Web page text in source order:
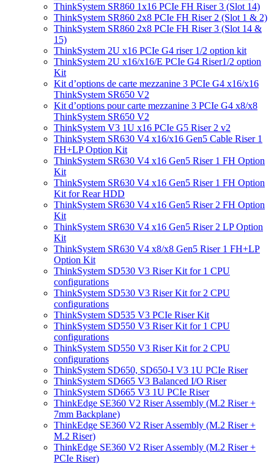
ThinkSystem SR860 1x16 PCIe FH Riser 3 (Slot 14)
ThinkSystem SR860 2x8 PCIe FH Riser 2 (Slot 1 & 2)
ThinkSystem SR860 2x8 PCIe FH Riser 3 (Slot 14 &
15)
ThinkSystem 2U x16 PCIe G4 riser 1/2 option kit
ThinkSystem 2U x16/x16/E PCIe G4 Riser1/2 option
Kit
Kit d’options de carte mezzanine 3 PCIe G4 x16/x16
ThinkSystem SR650 V2
Kit d’options pour carte mezzanine 3 PCIe G4 x8/x8
ThinkSystem SR650 V2
ThinkSystem V3 1U x16 PCIe G5 Riser 2 v2
ThinkSystem SR630 V4 x16/x16 Gen5 Cable Riser 1
FH+LP Option Kit
ThinkSystem SR630 V4 x16 Gen5 Riser 1 FH Option
Kit
ThinkSystem SR630 V4 x16 Gen5 Riser 1 FH Option
Kit for Rear HDD
ThinkSystem SR630 V4 x16 Gen5 Riser 2 FH Option
Kit
ThinkSystem SR630 V4 x16 Gen5 Riser 2 LP Option
Kit
ThinkSystem SR630 V4 x8/x8 Gen5 Riser 1 FH+LP
Option Kit
ThinkSystem SD530 V3 Riser Kit for 1 CPU
configurations
ThinkSystem SD530 V3 Riser Kit for 2 CPU
configurations
ThinkSystem SD535 V3 PCIe Riser Kit
ThinkSystem SD550 V3 Riser Kit for 1 CPU
configurations
ThinkSystem SD550 V3 Riser Kit for 2 CPU
configurations
ThinkSystem SD650, SD650-I V3 1U PCIe Riser
ThinkSystem SD665 V3 Balanced I/O Riser
ThinkSystem SD665 V3 1U PCIe Riser
ThinkEdge SE360 V2 Riser Assembly (M.2 Riser +
7mm Backplane)
ThinkEdge SE360 V2 Riser Assembly (M.2 Riser +
M.2 Riser)
ThinkEdge SE360 V2 Riser Assembly (M.2 Riser +
PCIe Riser)